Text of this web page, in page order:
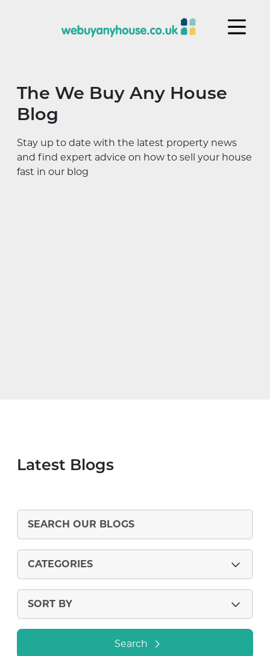
The We Buy Any House
Blog
Stay up to date with the latest property news
and find expert advice on how to sell your house
fast in our blog
Latest Blogs
Search